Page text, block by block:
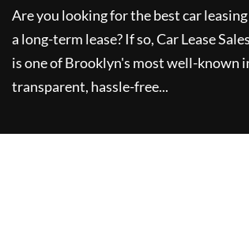
Are you looking for the best car
a long-term lease? If so,Car Lease Sales
is one of Brooklyn's most well-known
transparent, hassle-free...